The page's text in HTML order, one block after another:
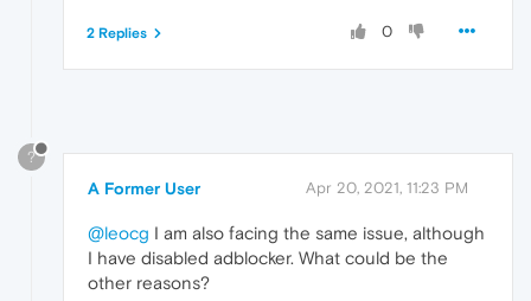
0
2 Replies
?
A Former User Apr 20, 2021, 11:23 PM
@leocg I am also facing the same issue, although
I have disabled adblocker. What could be the
other reasons?